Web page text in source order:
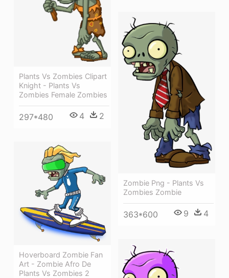
Plants Vs Zombies Clipart
Knight - Plants Vs
Zombies Female Zombies
297*480 4 2
Zombie Png - Plants Vs
Zombies Zombie
363*600 9 4
Hoverboard Zombie Fan
Art - Zombie Afro De
Plants Vs Zombies 2